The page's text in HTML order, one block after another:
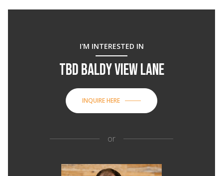
I'M INTERESTED IN
TBD BALDY VIEW LANE
INQUIRE HERE
or